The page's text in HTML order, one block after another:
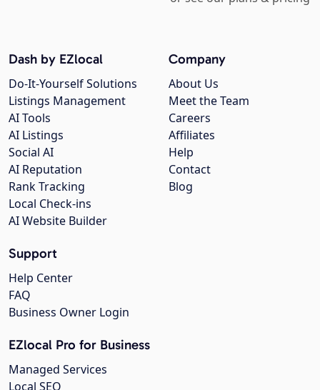
Company
About Us
Meet the Team
Careers
Affiliates
Help
Contact
Blog
Dash by EZlocal
Do-It-Yourself Solutions
Listings Management
AI Tools
AI Listings
Social AI
AI Reputation
Rank Tracking
Local Check-ins
AI Website Builder
Support
Help Center
FAQ
Business Owner Login
EZlocal Pro for Business
Managed Services
Local SEO